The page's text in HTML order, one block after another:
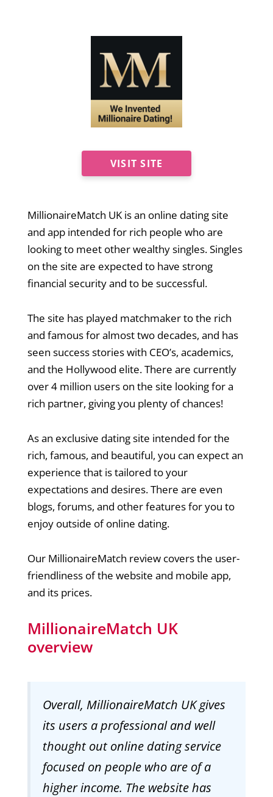
VISIT SITE
MillionaireMatch UK is an online dating site
and app intended for rich people who are
looking to meet other wealthy singles. Singles
on the site are expected to have strong
financial security and to be successful.
The site has played matchmaker to the rich
and famous for almost two decades, and has
seen success stories with CEO’s, academics,
and the Hollywood elite. There are currently
over 4 million users on the site looking for a
rich partner, giving you plenty of chances!
As an exclusive dating site intended for the
rich, famous, and beautiful, you can expect an
experience that is tailored to your
expectations and desires. There are even
blogs, forums, and other features for you to
enjoy outside of online dating.
Our MillionaireMatch review covers the user-
friendliness of the website and mobile app,
and its prices.
MillionaireMatch UK
overview
Overall, MillionaireMatch UK gives
its users a professional and well
thought out online dating service
focused on people who are of a
higher income. The website has